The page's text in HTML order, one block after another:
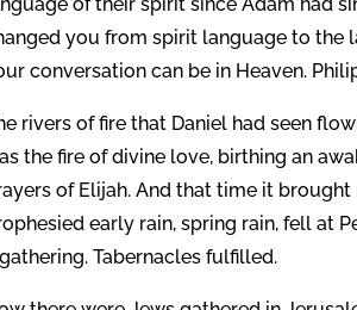
you from spirit language to the
conversation can be in Heaven.
rivers of fire that Daniel had seen
the fire of divine love, birthing an
of Elijah. And that time it
early rain, spring rain, fell at
Tabernacles fulfilled.